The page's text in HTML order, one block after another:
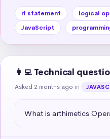
if statement logical
JavaScript
👩‍💻 Technical
Asked 2 months ago in
What is arthimetics